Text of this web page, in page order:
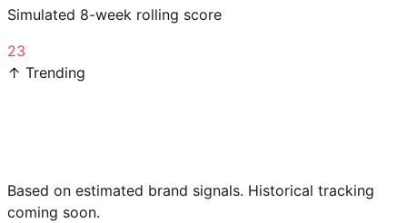
Simulated 8-week rolling score
23
↑ Trending
Based on estimated brand signals. Historical tracking
coming soon.